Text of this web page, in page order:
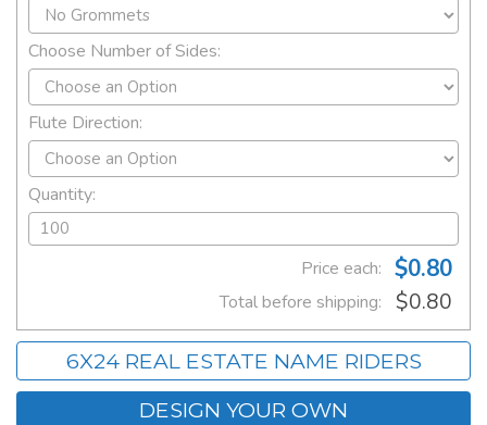
Choose Number of Sides:
Flute Direction:
Quantity:
Price each: $0.80
Total before shipping: $0.80
6X24 REAL ESTATE NAME RIDERS
DESIGN YOUR OWN